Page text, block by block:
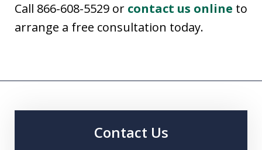
Call 866-608-5529 or contact us online to
arrange a free consultation today.
Contact Us